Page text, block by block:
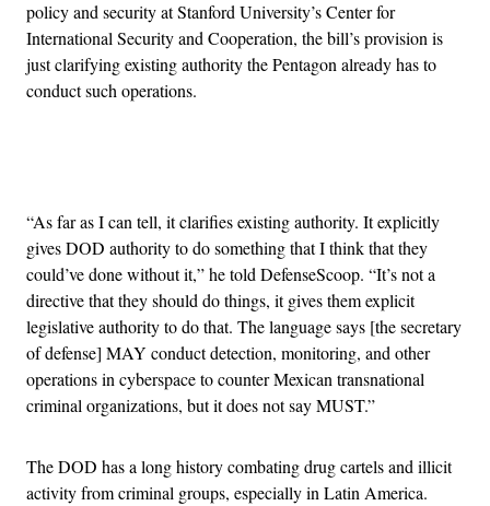
policy and security at Stanford University’s Center for
International Security and Cooperation, the bill’s provision is
just clarifying existing authority the Pentagon already has to
conduct such operations.
“As far as I can tell, it clarifies existing authority. It explicitly
gives DOD authority to do something that I think that they
could’ve done without it,” he told DefenseScoop. “It’s not a
directive that they should do things, it gives them explicit
legislative authority to do that. The language says [the secretary
of defense] MAY conduct detection, monitoring, and other
operations in cyberspace to counter Mexican transnational
criminal organizations, but it does not say MUST.”
The DOD has a long history combating drug cartels and illicit
activity from criminal groups, especially in Latin America.